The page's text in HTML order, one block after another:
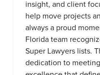
insight, and client
help move projects
always a proud
Florida team
Super Lawyers lists.
dedication to